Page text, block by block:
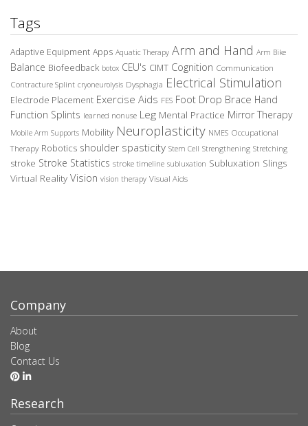
Tags
Adaptive Equipment Apps Aquatic Therapy Arm and Hand Arm Bike
Balance Biofeedback botox CEU's CIMT Cognition Communication
Contracture Splint cryoneurolysis Dysphagia Electrical Stimulation
Electrode Placement Exercise Aids FES Foot Drop Brace Hand
Function Splints learned nonuse Leg Mental Practice Mirror Therapy
Mobile Arm Supports Mobility Neuroplasticity NMES Occupational
Therapy Robotics shoulder spasticity Stem Cell Strengthening Stretching
stroke Stroke Statistics stroke timeline subluxation Subluxation Slings
Virtual Reality Vision vision therapy Visual Aids
Company
About
Blog
Contact Us
Research